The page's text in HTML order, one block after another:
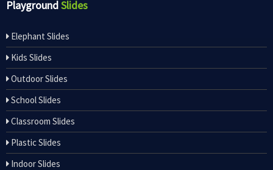
PlaygroundSlides
Elephant Slides
Kids Slides
Outdoor Slides
School Slides
Classroom Slides
Plastic Slides
Indoor Slides